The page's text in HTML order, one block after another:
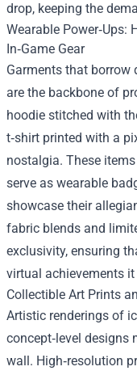
drop, keeping the
Wearable Power‑Ups:
In‑Game Gear
Garments that borrow
are the backbone of
hoodie stitched with
t‑shirt printed with a
nostalgia. These
serve as wearable
showcase their
fabric blends and
exclusivity, ensuring
virtual achievements
Collectible Art Prints
Artistic renderings of
concept‑level designs
wall. High‑resolution